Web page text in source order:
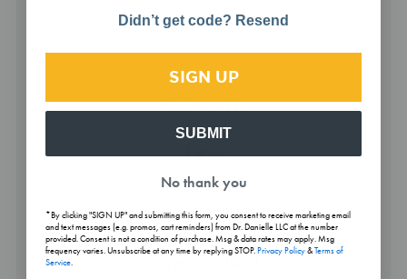
Follow Us
Facebook
Twitter
Instagram
Featured collection
Didn’t get code? Resend
SIGN UP
SUBMIT
No thank you
*By clicking "SIGN UP" and submitting this form, you consent to receive marketing email
and text messages (e.g. promos, cart reminders) from Dr. Danielle LLC at the number
provided. Consent is not a condition of purchase. Msg & data rates may apply. Msg
frequency varies. Unsubscribe at any time by replying STOP.Privacy Policy&Terms of
Service.